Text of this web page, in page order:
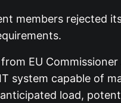
members rejected
EU
system capable of
load,